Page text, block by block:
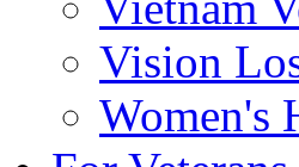
Vision
Women's